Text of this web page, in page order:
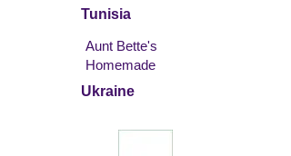
Tunisia
Aunt Bette's
Homemade
Pecan Pie
Rockin’ Rocky
Road Ice
Ukraine